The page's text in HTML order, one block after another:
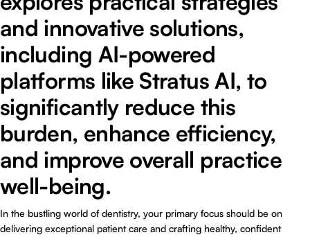
and innovative solutions,
including AI-powered
platforms like Stratus AI, to
significantly reduce this
burden, enhance efficiency,
and improve overall practice
well-being.
In the bustling world of dentistry, your primary focus should be on
delivering exceptional patient care and crafting healthy, confident